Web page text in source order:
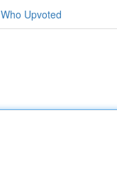
Who Upvoted